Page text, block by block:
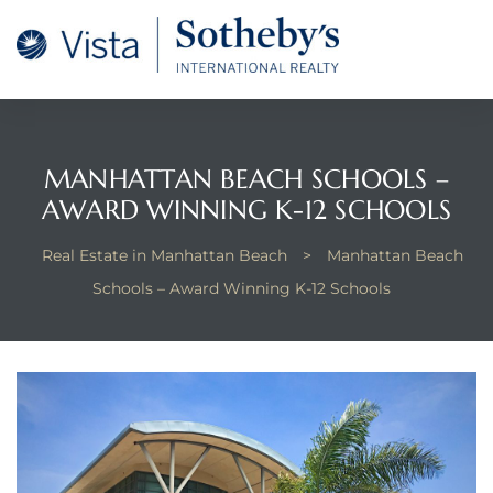
MANHATTAN BEACH SCHOOLS –
AWARD WINNING K-12 SCHOOLS
Real Estate in Manhattan Beach >
Manhattan Beach
Schools – Award Winning K-12 Schools
for